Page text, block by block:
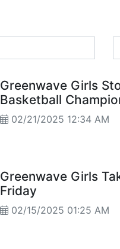
Greenwave Girls
Basketball
02/21/2025 12:34 AM
Greenwave Girls
Friday
02/15/2025 01:25 AM